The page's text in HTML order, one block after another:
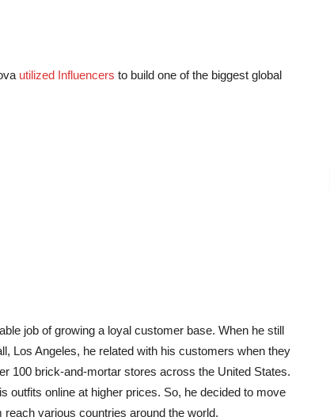
utilized Influencers to build one of the biggest global
job of growing a loyal customer base. When he still
Los Angeles, he related with his customers when they
100 brick-and-mortar stores across the United States.
outfits online at higher prices. So, he decided to move
various countries around the world.